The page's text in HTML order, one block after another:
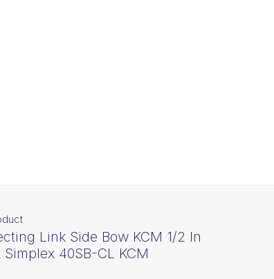
Link Side Bow KCM 1/2 In
Simplex 40SB-CL KCM